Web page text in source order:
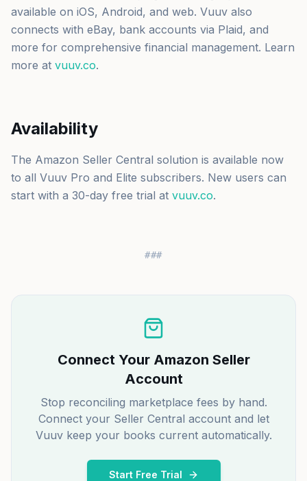
available on iOS, Android, and web. Vuuv also
connects with eBay, bank accounts via Plaid, and
more for comprehensive financial management. Learn
more at vuuv.co.
Availability
The Amazon Seller Central solution is available now
to all Vuuv Pro and Elite subscribers. New users can
start with a 30-day free trial at vuuv.co.
###
Connect Your Amazon Seller
Account
Stop reconciling marketplace fees by hand.
Connect your Seller Central account and let
Vuuv keep your books current automatically.
Start Free Trial